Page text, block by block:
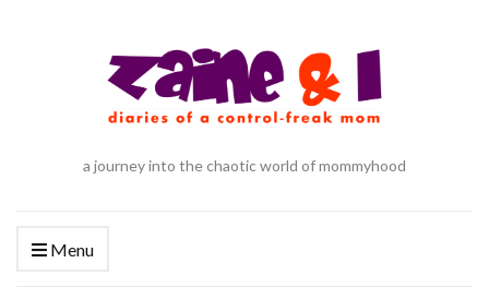
a journey into the chaotic world of mommyhood
Menu